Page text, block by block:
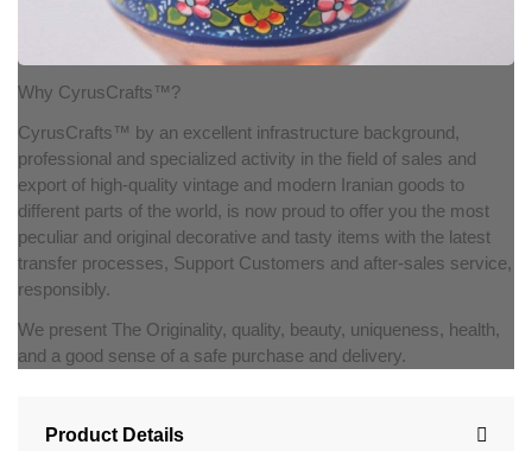
Why CyrusCrafts™?
CyrusCrafts™ by an excellent infrastructure background,
professional and specialized activity in the field of sales and
export of high-quality vintage and modern Iranian goods to
different parts of the world, is now proud to offer you the most
peculiar and original decorative and tasty items with the latest
transfer processes, Support Customers and after-sales service,
responsibly.
We present The Originality, quality, beauty, uniqueness, health,
and a good sense of a safe purchase and delivery.
Product Details